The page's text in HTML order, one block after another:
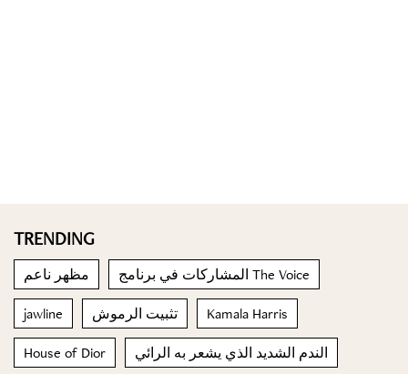
TRENDING
مظهر ناعم المشاركات في برنامج The Voice
jawline تثبيت الرموش Kamala Harris
House of Dior الندم الشديد الذي يشعر به الرائي